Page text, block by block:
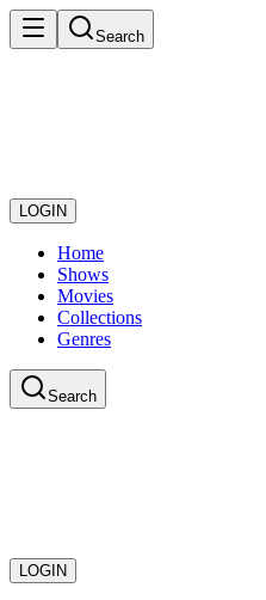
Search
LOGIN
Home
Shows
Movies
Collections
Genres
Search
LOGIN